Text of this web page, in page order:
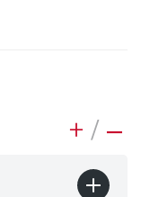
+ / –